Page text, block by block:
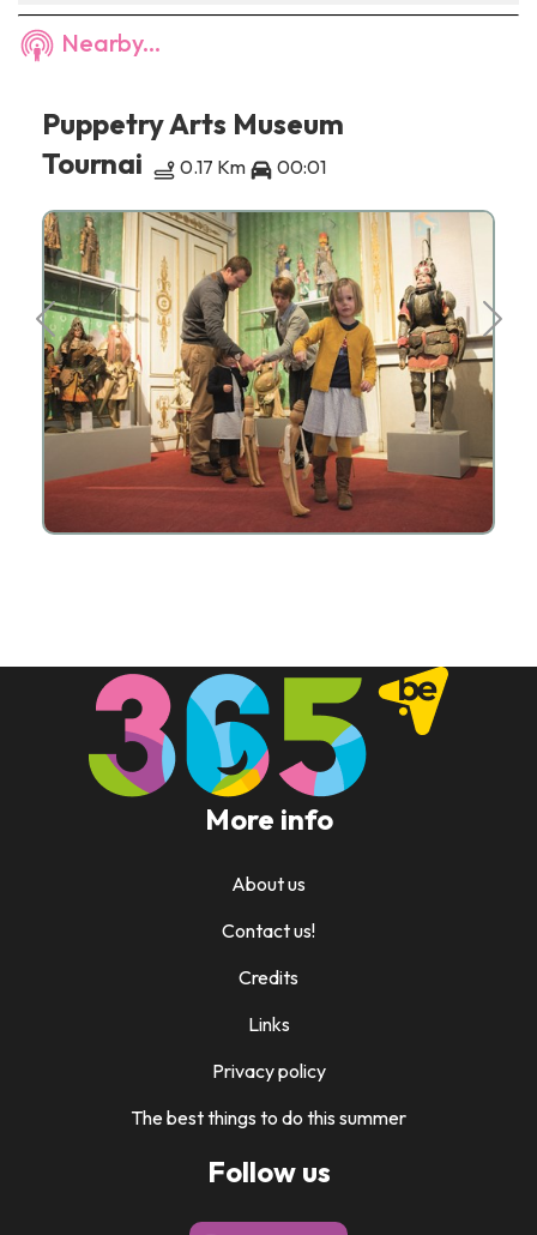
Nearby...
Puppetry Arts Museum
Tournai
0.17 Km 00:01
More info
About us
Contact us!
Credits
Links
Privacy policy
The best things to do this summer
Follow us